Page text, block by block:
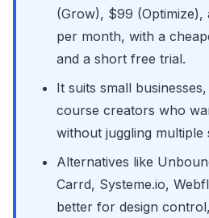
(Grow), $99 (Optimize),
per month, with a
and a short free trial.
It suits small
course creators who
without juggling multiple
Alternatives like
Carrd, Systeme.io,
better for design